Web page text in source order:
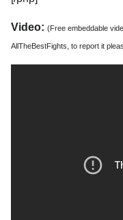
Video: (Free embeddable
AllTheBestFights, to report it